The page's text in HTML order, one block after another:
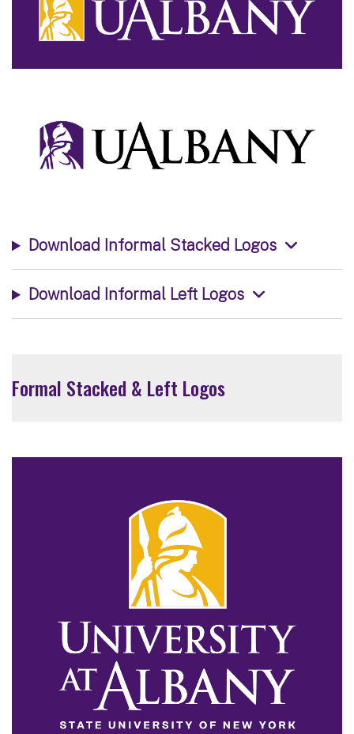
Download Informal Stacked Logos
Download Informal Left Logos
Formal Stacked & Left Logos